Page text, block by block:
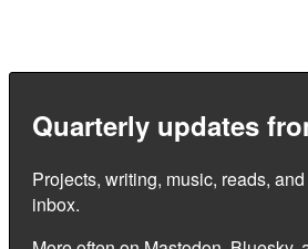
Quarterly updates
Projects, writing, music, reads,
inbox.